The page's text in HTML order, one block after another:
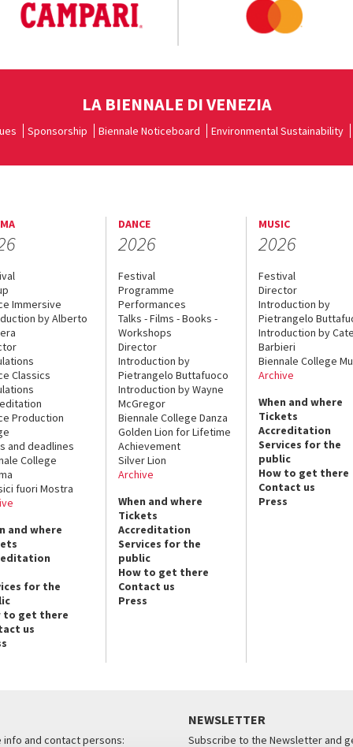
LA BIENNALE DI VENEZIA
Sponsorship Biennale Noticeboard Environmental Sustainability
Immersive
by Alberto
Classics
Production
and deadlines
College
fuori Mostra
and where
for the
to get there
us
DANCE
2026
Festival
Programme
Performances
Talks - Films - Books -
Workshops
Director
Introduction by
Pietrangelo Buttafuoco
Introduction by Wayne
McGregor
Biennale College Danza
Golden Lion for Lifetime
Achievement
Silver Lion
Archive
When and where
Tickets
Accreditation
Services for the
public
How to get there
Contact us
Press
MUSIC
2026
Festival
Director
Introduction by
Pietrangelo
Introduction by
Barbieri
Biennale College
Archive
When and where
Tickets
Accreditation
Services for the
public
How to get there
Contact us
Press
info and contact persons:
NEWSLETTER
Subscribe to the Newsletter and